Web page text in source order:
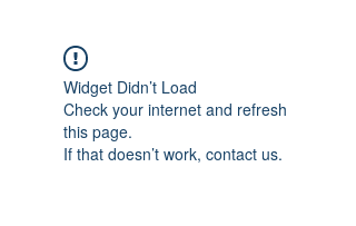
Widget Didn’t Load
Check your internet and refresh
this page.
If that doesn’t work, contact us.